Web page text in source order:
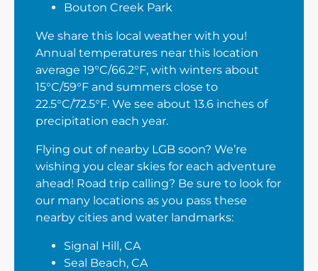
Bouton Creek Park
We share this local weather with you!
Annual temperatures near this location
average 19°C/66.2°F, with winters about
15°C/59°F and summers close to
22.5°C/72.5°F. We see about 13.6 inches of
precipitation each year.
Flying out of nearby LGB soon? We’re
wishing you clear skies for each adventure
ahead! Road trip calling? Be sure to look for
our many locations as you pass these
nearby cities and water landmarks:
Signal Hill, CA
Seal Beach, CA